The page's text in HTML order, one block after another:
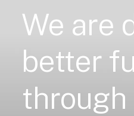
We are
better
through